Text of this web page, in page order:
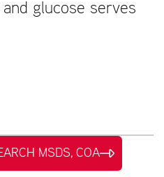
glucose serves
MSDS, COA